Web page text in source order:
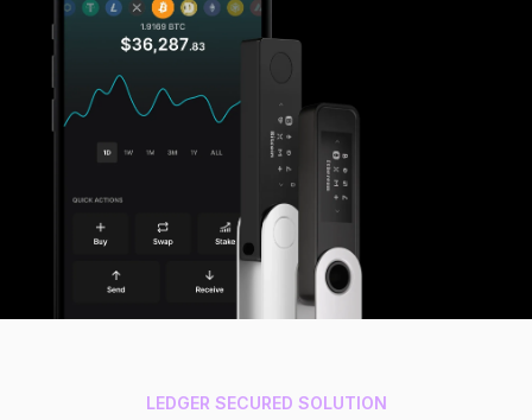
Shop all
Hardware Wallets
Recovery Solutions
Limited Editions
LEDGER SECURED SOLUTION